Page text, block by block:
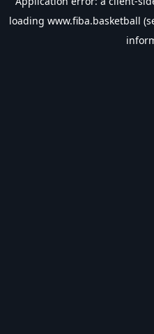
loading www.fiba.basketball